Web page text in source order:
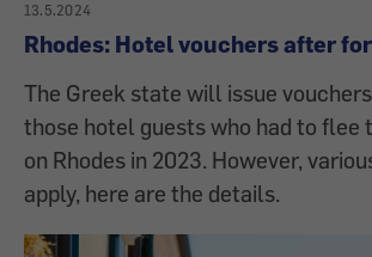
13.5.2024
Rhodes: Hotel vouchers after
The Greek state will issue
those hotel guests who had to flee
on Rhodes in 2023. However,
apply, here are the details.